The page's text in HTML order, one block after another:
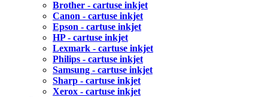
Brother - cartuse inkjet
Canon - cartuse inkjet
Epson - cartuse inkjet
HP - cartuse inkjet
Lexmark - cartuse inkjet
Philips - cartuse inkjet
Samsung - cartuse inkjet
Sharp - cartuse inkjet
Xerox - cartuse inkjet